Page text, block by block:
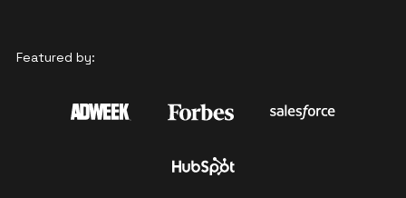
Featured by: